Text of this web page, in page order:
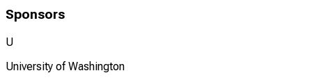
Sponsors
U
University of Washington